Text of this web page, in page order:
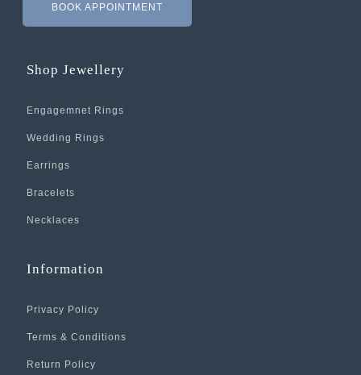
BOOK APPOINTMENT
Shop Jewellery
Engagemnet Rings
Wedding Rings
Earrings
Bracelets
Necklaces
Information
Privacy Policy
Terms & Conditions
Return Policy